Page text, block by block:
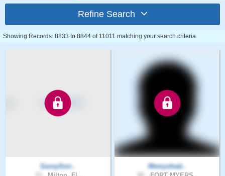
Refine Search
Showing Records: 8833 to 8844 of 11011 matching your search criteria
SavvySmi..
Memyshad..